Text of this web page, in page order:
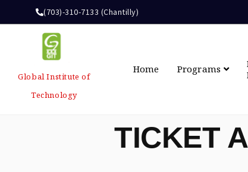
(703)-310-7133 (Chantilly)
Global Institute of
Technology
Home Programs
TICKET